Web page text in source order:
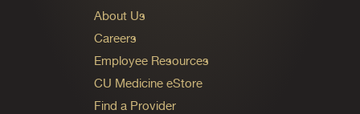
About Us
Careers
Employee Resources
CU Medicine eStore
Find a Provider